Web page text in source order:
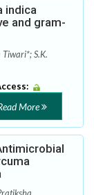
indica
and gram-
S.K.
More